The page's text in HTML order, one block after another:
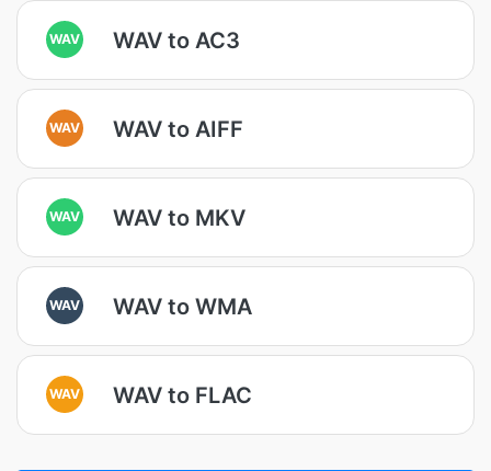
WAV WAV to AC3
WAV WAV to AIFF
WAV WAV to MKV
WAV WAV to WMA
WAV WAV to FLAC